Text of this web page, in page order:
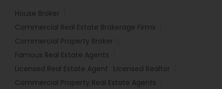
House Broker
Commercial Real Estate Brokerage Firms
Commercial Property Broker
Famous Real Estate Agents
Licensed Real Estate Agent
Licensed Realtor
Commercial Property Real Estate Agents